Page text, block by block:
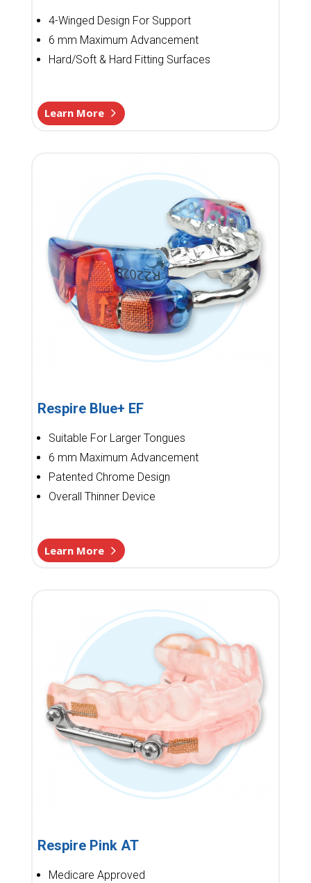
4-Winged Design For Support
6 mm Maximum Advancement
Hard/Soft & Hard Fitting Surfaces
Learn More
Respire Blue+ EF
Suitable For Larger Tongues
6 mm Maximum Advancement
Patented Chrome Design
Overall Thinner Device
Learn More
Respire Pink AT
Medicare Approved